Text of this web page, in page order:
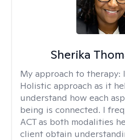
Sherika
My approach to therapy:
Holistic approach as it
understand how each
being is connected. I
ACT as both modalities
client obtain